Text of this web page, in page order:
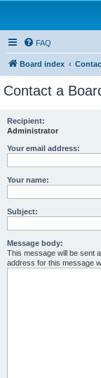
FAQ
Board index
Contact a
Recipient:
Administrator
Your email address:
Your name:
Subject:
Message body:
This message will be sent
address for this message